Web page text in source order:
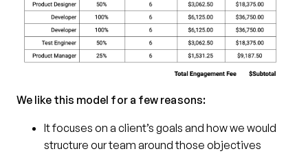
We like this model for a few reasons:
It focuses on a client’s goals and how we would
structure our team around those objectives